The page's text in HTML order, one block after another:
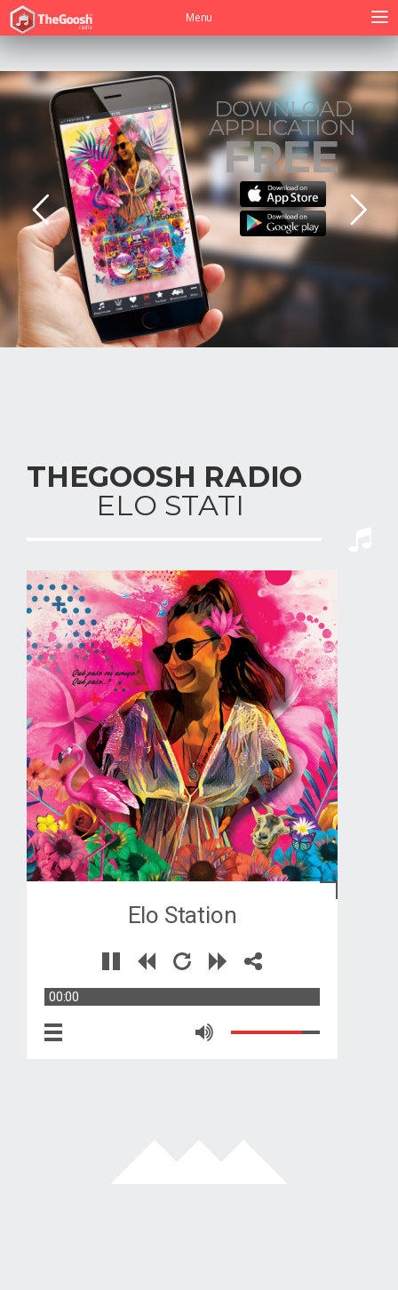
Menu
FREE
APPLICATION
DOWNLOAD
THEGOOSH RADIO
Elo Station
00:00